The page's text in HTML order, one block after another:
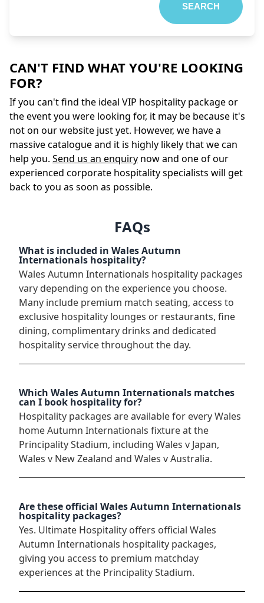
SEARCH
CAN'T FIND WHAT YOU'RE LOOKING
FOR?
If you can't find the ideal VIP hospitality package or
the event you were looking for, it may be because it's
not on our website just yet. However, we have a
massive catalogue and it is highly likely that we can
help you. Send us an enquiry now and one of our
experienced corporate hospitality specialists will get
back to you as soon as possible.
FAQs
What is included in Wales Autumn
Internationals hospitality?
Wales Autumn Internationals hospitality packages
vary depending on the experience you choose.
Many include premium match seating, access to
exclusive hospitality lounges or restaurants, fine
dining, complimentary drinks and dedicated
hospitality service throughout the day.
Which Wales Autumn Internationals matches
can I book hospitality for?
Hospitality packages are available for every Wales
home Autumn Internationals fixture at the
Principality Stadium, including Wales v Japan,
Wales v New Zealand and Wales v Australia.
Are these official Wales Autumn Internationals
hospitality packages?
Yes. Ultimate Hospitality offers official Wales
Autumn Internationals hospitality packages,
giving you access to premium matchday
experiences at the Principality Stadium.